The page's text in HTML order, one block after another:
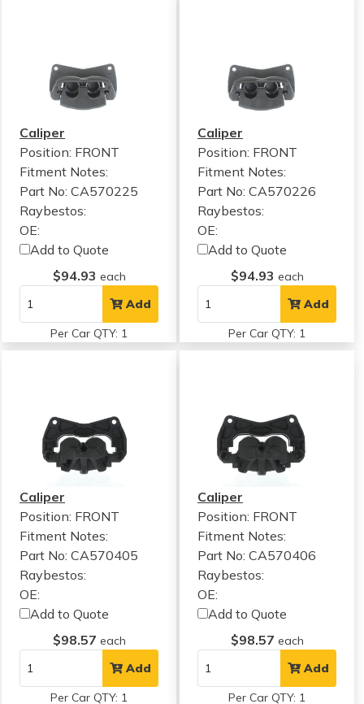
Caliper
Position: FRONT
Fitment Notes:
Part No: CA570225
Raybestos:
OE:
Add to Quote
$94.93 each
Add
Per Car QTY: 1
Caliper
Position: FRONT
Fitment Notes:
Part No: CA570226
Raybestos:
OE:
Add to Quote
$94.93 each
Add
Per Car QTY: 1
Caliper
Position: FRONT
Fitment Notes:
Part No: CA570405
Raybestos:
OE:
Add to Quote
$98.57 each
Add
Per Car QTY: 1
Caliper
Position: FRONT
Fitment Notes:
Part No: CA570406
Raybestos:
OE:
Add to Quote
$98.57 each
Add
Per Car QTY: 1